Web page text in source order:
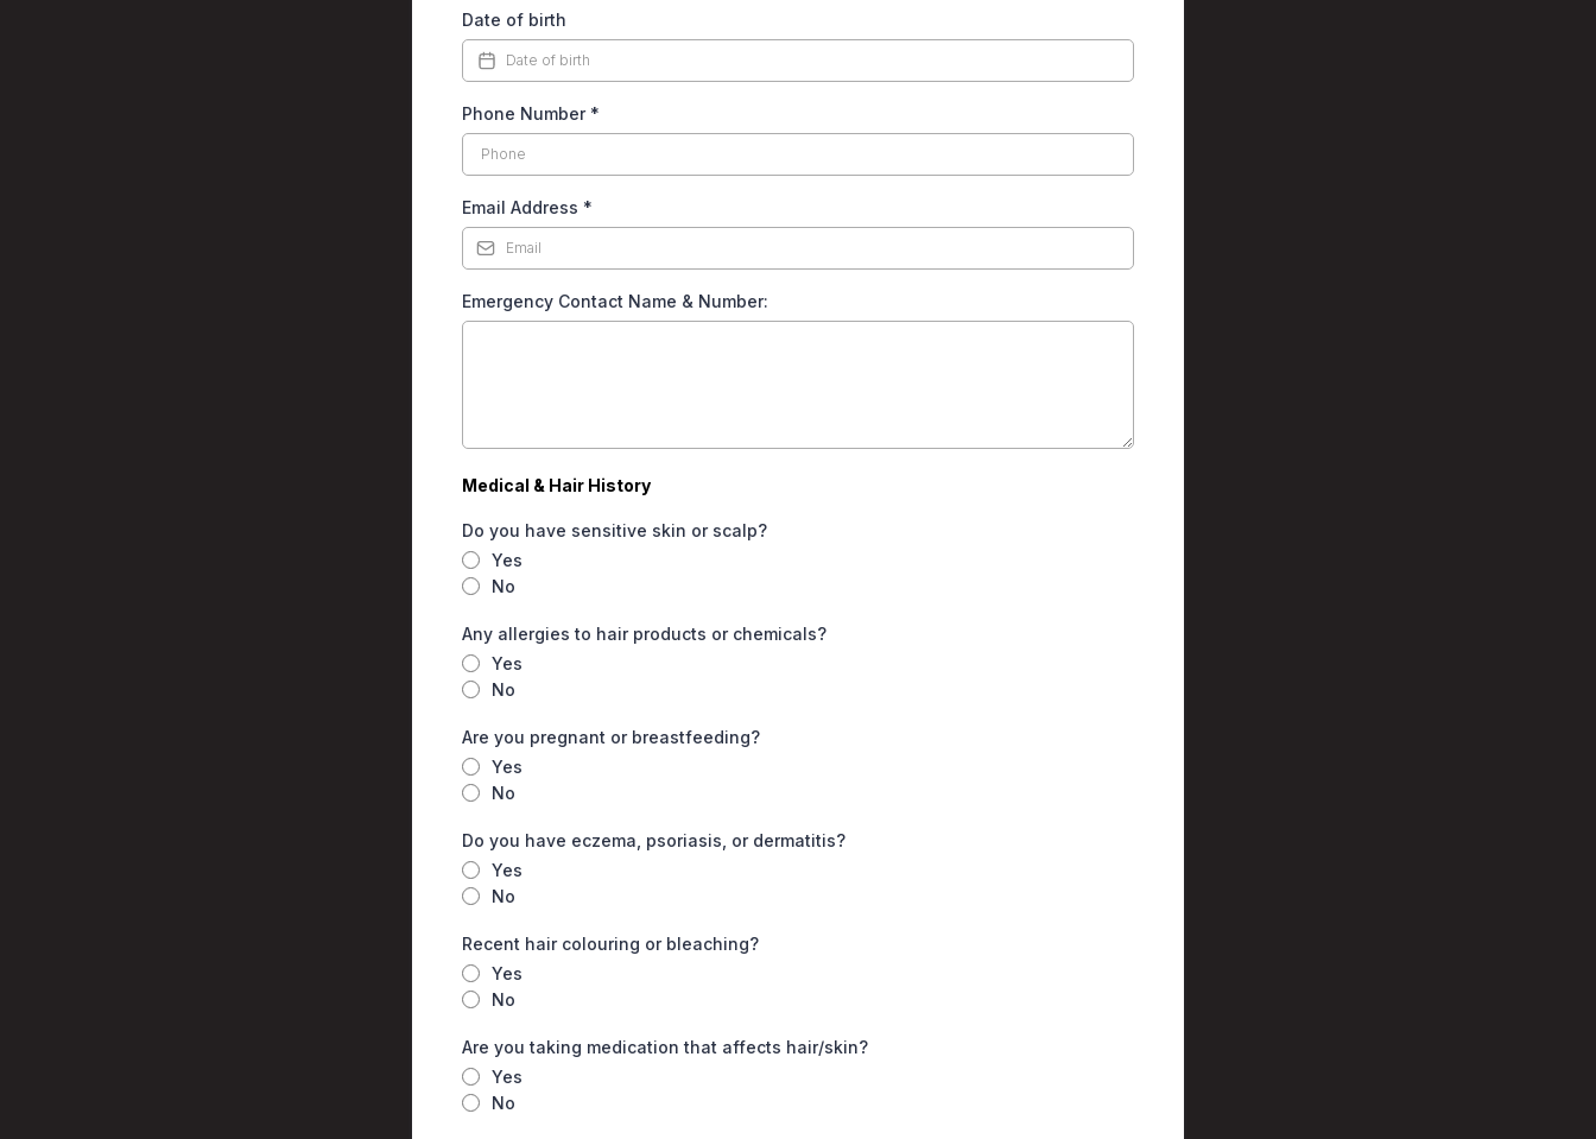
Date of birth
Phone Number *
Email Address *
Emergency Contact Name & Number:
Medical & Hair History
Do you have sensitive skin or scalp?
Yes
No
Any allergies to hair products or chemicals?
Yes
No
Are you pregnant or breastfeeding?
Yes
No
Do you have eczema, psoriasis, or dermatitis?
Yes
No
Recent hair colouring or bleaching?
Yes
No
Are you taking medication that affects hair/skin?
Yes
No